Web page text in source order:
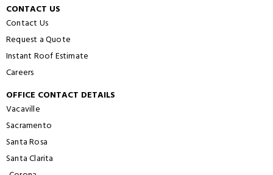
CONTACT US
Contact Us
Request a Quote
Instant Roof Estimate
Careers
OFFICE CONTACT DETAILS
Vacaville
Sacramento
Santa Rosa
Santa Clarita